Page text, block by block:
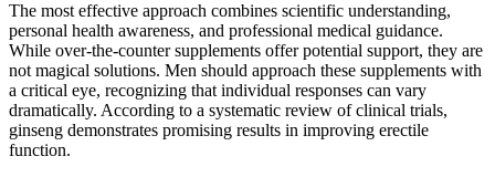
The most effective approach combines scientific understanding,
personal health awareness, and professional medical guidance.
While over-the-counter supplements offer potential support, they are
not magical solutions. Men should approach these supplements with
a critical eye, recognizing that individual responses can vary
dramatically. According to a systematic review of clinical trials,
ginseng demonstrates promising results in improving erectile
function.